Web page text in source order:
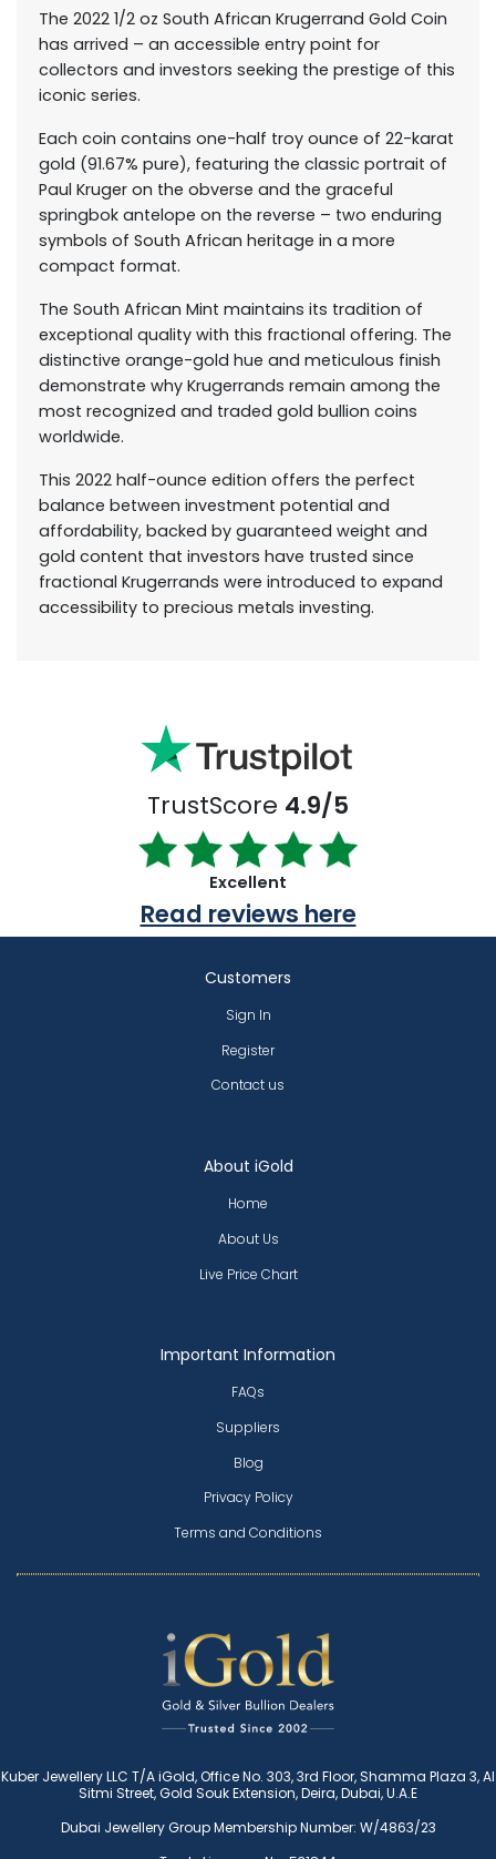
The 2022 1/2 oz South African Krugerrand Gold Coin
has arrived – an accessible entry point for
collectors and investors seeking the prestige of this
iconic series.
Each coin contains one-half troy ounce of 22-karat
gold (91.67% pure), featuring the classic portrait of
Paul Kruger on the obverse and the graceful
springbok antelope on the reverse – two enduring
symbols of South African heritage in a more
compact format.
The South African Mint maintains its tradition of
exceptional quality with this fractional offering. The
distinctive orange-gold hue and meticulous finish
demonstrate why Krugerrands remain among the
most recognized and traded gold bullion coins
worldwide.
This 2022 half-ounce edition offers the perfect
balance between investment potential and
affordability, backed by guaranteed weight and
gold content that investors have trusted since
fractional Krugerrands were introduced to expand
accessibility to precious metals investing.
TrustScore 4.9/5
Excellent
Read reviews here
About iGold
Home
About Us
Live Price Chart
Important Information
FAQs
Suppliers
Blog
Privacy Policy
Terms and Conditions
Customers
Sign In
Register
Contact us
Kuber Jewellery LLC T/A iGold, Office No. 303, 3rd Floor, Shamma Plaza 3, Al
Sitmi Street, Gold Souk Extension, Deira, Dubai, U.A.E
Dubai Jewellery Group Membership Number: W/4863/23